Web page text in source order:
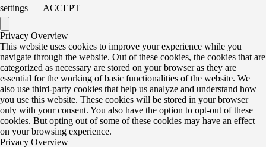
settings
ACCEPT
Privacy Overview
This website uses cookies to improve your experience while you
navigate through the website. Out of these cookies, the cookies that are
categorized as necessary are stored on your browser as they are
essential for the working of basic functionalities of the website. We
also use third-party cookies that help us analyze and understand how
you use this website. These cookies will be stored in your browser
only with your consent. You also have the option to opt-out of these
cookies. But opting out of some of these cookies may have an effect
on your browsing experience.
Privacy Overview